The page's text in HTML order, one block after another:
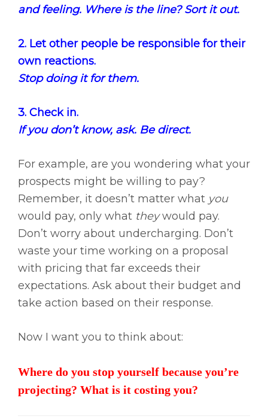
and feeling. Where is the line? Sort it out.
2. Let other people be responsible for their
own reactions.
Stop doing it for them.
3. Check in.
If you don’t know, ask. Be direct.
For example, are you wondering what your
prospects might be willing to pay?
Remember, it doesn’t matter what you
would pay, only what theywould pay.
Don’t worry about undercharging. Don’t
waste your time working on a proposal
with pricing that far exceeds their
expectations. Ask about their budget and
take action based on their response.
Now I want you to think about:
Where do you stop yourself because you’re
projecting? What is it costing you?